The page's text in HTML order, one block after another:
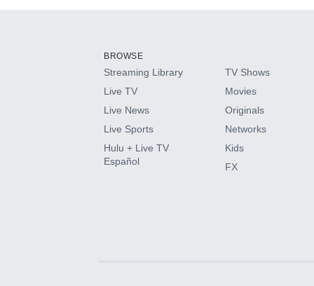
HBO Max
CINEMAX®
Paramount+ with SHOWTIME
BROWSE
Streaming Library
Live TV
Live News
Live Sports
Hulu + Live TV
Español
TV Shows
Movies
Originals
Networks
Kids
FX